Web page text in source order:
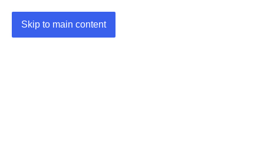
Skip to main content